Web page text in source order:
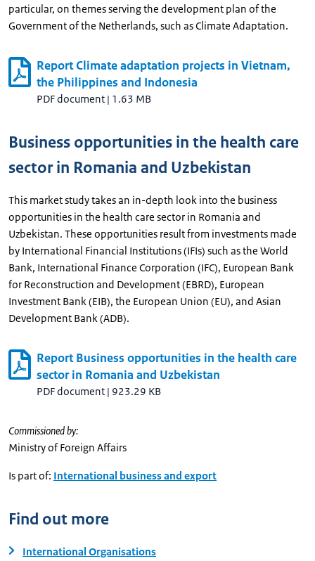
particular, on themes serving the development plan of the
Government of the Netherlands, such as Climate Adaptation.
Report Climate adaptation projects in Vietnam,
the Philippines and Indonesia
PDF document | 1.63 MB
Business opportunities in the health care
sector in Romania and Uzbekistan
This market study takes an in-depth look into the business
opportunities in the health care sector in Romania and
Uzbekistan. These opportunities result from investments made
by International Financial Institutions (IFIs) such as the World
Bank, International Finance Corporation (IFC), European Bank
for Reconstruction and Development (EBRD), European
Investment Bank (EIB), the European Union (EU), and Asian
Development Bank (ADB).
Report Business opportunities in the health care
sector in Romania and Uzbekistan
PDF document | 923.29 KB
Commissioned by:
Ministry of Foreign Affairs
Is part of: International business and export
Find out more
International Organisations